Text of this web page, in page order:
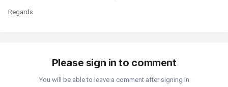
Regards
Please sign in to comment
You will be able to leave a comment after signing in